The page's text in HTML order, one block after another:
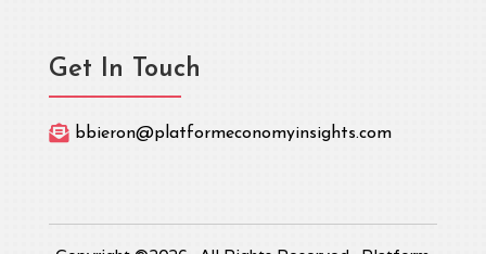
Get In Touch
 bbieron@platformeconomyinsights.com